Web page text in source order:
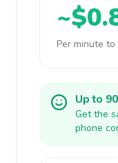
Per minute
Up to
Get the
phone